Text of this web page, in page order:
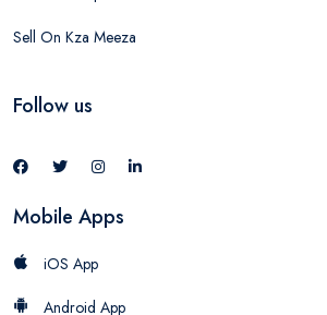
Sell On Kza Meeza
Follow us
Mobile Apps
iOS App
Android App